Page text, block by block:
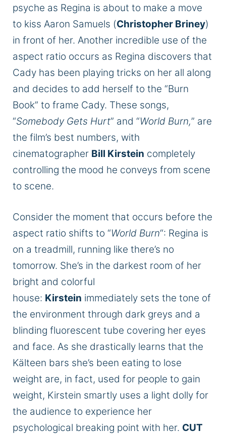
psyche as Regina is about to make a move
to kiss Aaron Samuels (Christopher Briney)
in front of her. Another incredible use of the
aspect ratio occurs as Regina discovers that
Cady has been playing tricks on her all along
and decides to add herself to the “Burn
Book” to frame Cady. These songs,
“Somebody Gets Hurt” and “World Burn,” are
the film’s best numbers, with
cinematographer Bill Kirstein completely
controlling the mood he conveys from scene
to scene.
Consider the moment that occurs before the
aspect ratio shifts to “World Burn“: Regina is
on a treadmill, running like there’s no
tomorrow. She’s in the darkest room of her
bright and colorful
house: Kirstein immediately sets the tone of
the environment through dark greys and a
blinding fluorescent tube covering her eyes
and face. As she drastically learns that the
Kälteen bars she’s been eating to lose
weight are, in fact, used for people to gain
weight, Kirstein smartly uses a light dolly for
the audience to experience her
psychological breaking point with her. CUT